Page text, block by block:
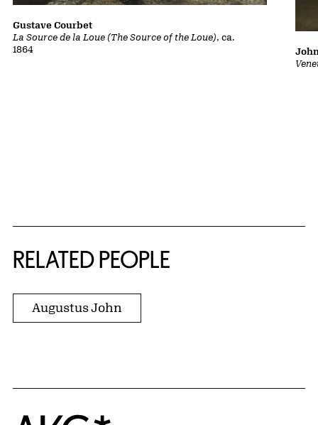
La Source de la Loue (The Source of the Loue), ca.
1864
Gustave Courbet
RELATED PEOPLE
Augustus John
Home